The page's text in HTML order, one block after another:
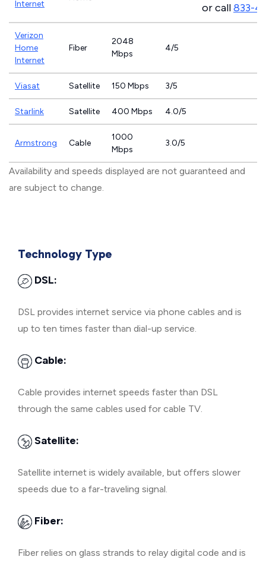
Internet
or call833-
Verizon
Home
Internet
Fiber
2048
Mbps
4/5
Viasat Satellite 150 Mbps 3/5
Starlink Satellite 400 Mbps 4.0/5
Armstrong Cable
1000
Mbps
3.0/5
Availability and speeds displayed are not guaranteed and
are subject to change.
Technology Type
DSL:
DSL provides internet service via phone cables and is
up to ten times faster than dial-up service.
Cable:
Cable provides internet speeds faster than DSL
through the same cables used for cable TV.
Satellite:
Satellite internet is widely available, but offers slower
speeds due to a far-traveling signal.
Fiber:
Fiber relies on glass strands to relay digital code and is